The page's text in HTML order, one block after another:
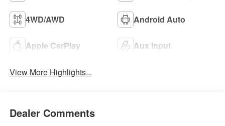
4WD/AWD Android Auto
Apple CarPlay Aux Input
View More Highlights...
Dealer Comments